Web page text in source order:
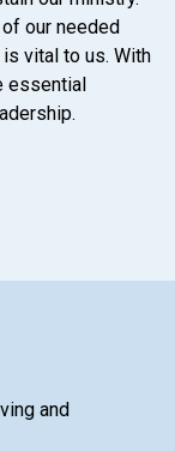
our needed
vital to us. With
essential
and